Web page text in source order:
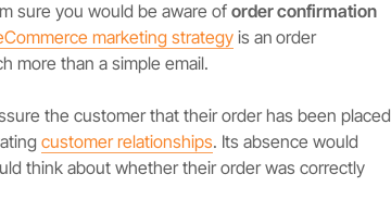
sure you would be aware oforder confirmation
marketing strategy is an order
more than a simple email.
the customer that their order has been placed
customer relationships. Its absence would
think about whether their order was correctly